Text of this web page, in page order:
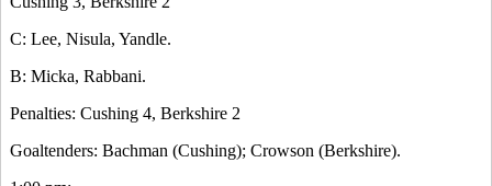
C: Lee, Nisula, Yandle.
B: Micka, Rabbani.
Penalties: Cushing 4, Berkshire 2
Goaltenders: Bachman (Cushing); Crowson (Berkshire).